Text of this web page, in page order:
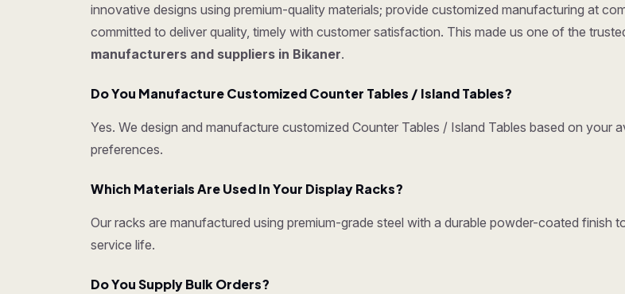
innovative designs using premium-quality materials; provide customized manufacturing at
committed to deliver quality, timely with customer satisfaction. This made us one of the
manufacturers and suppliers in Bikaner.
Do You Manufacture Customized Counter Tables / Island Tables?
Yes. We design and manufacture customized Counter Tables / Island Tables based on your
preferences.
Which Materials Are Used In Your Display Racks?
Our racks are manufactured using premium-grade steel with a durable powder-coated finish
service life.
Do You Supply Bulk Orders?